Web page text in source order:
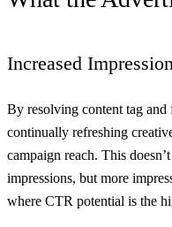
Increased
By resolving content tag
continually refreshing
campaign reach. This
impressions, but more
where CTR potential is the